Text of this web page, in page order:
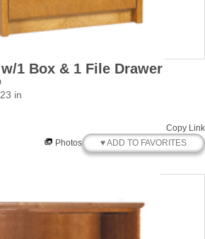
1 Box & 1 File Drawer
in
Copy Link
Photos
♥ ADD TO FAVORITES